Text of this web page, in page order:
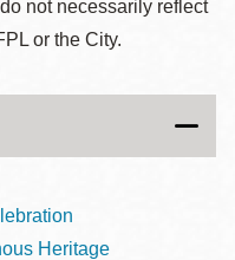
not necessarily reflect
or the City.
Heritage